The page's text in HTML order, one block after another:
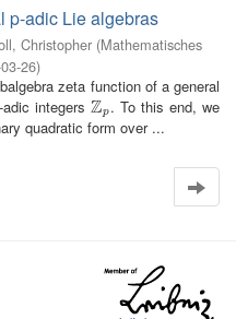
p-adic Lie algebras
Christopher (Mathematisches
26)
zeta function of a general
adic integersZp
Zp . To this end, we
quadratic form over ...